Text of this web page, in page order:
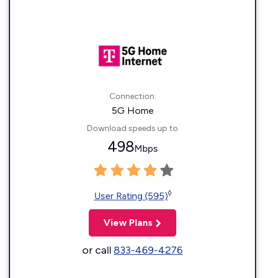
Connection:
5G Home
Download speeds up to
498Mbps
User Rating (595)◊
View Plans
or call833-469-4276